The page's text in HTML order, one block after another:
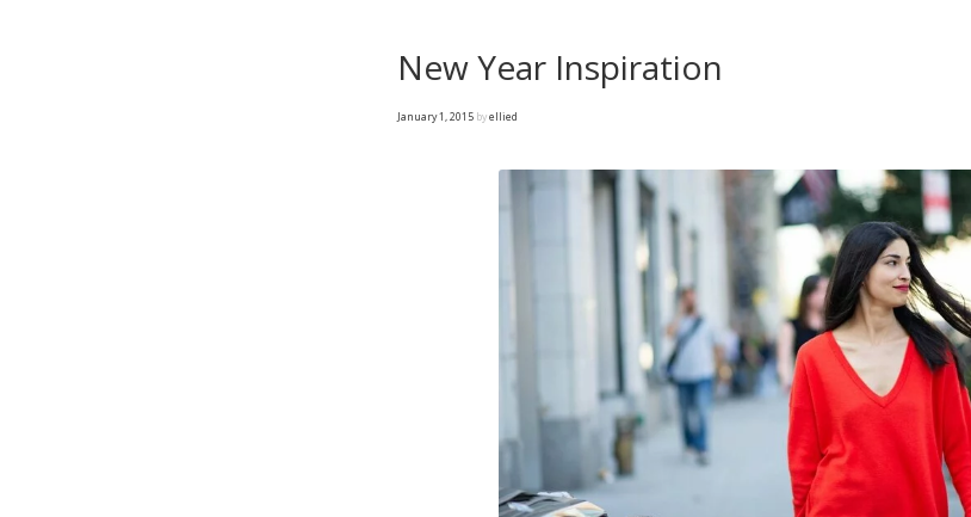
New Year Inspiration
January 1, 2015 byellied